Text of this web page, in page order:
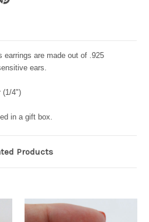
earrings are made out of .925
ears.
(1/4")
in a gift box.
Products